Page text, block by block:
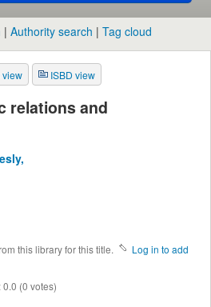
Authority search Tag cloud
view ISBD view
relations and
this library for this title.
Log in to add
(0 votes)